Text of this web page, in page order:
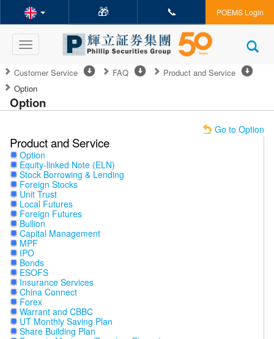
🎁 📞 POEMS Login
Toggle
navigation
Customer Service FAQ
Product and Service
Option
Option
Go to Option
Product and Service
Option
Equity-linked Note (ELN)
Stock Borrowing & Lending
Foreign Stocks
Unit Trust
Local Futures
Foreign Futures
Bullion
Capital Management
MPF
IPO
Bonds
ESOFS
Insurance Services
China Connect
Forex
Warrant and CBBC
UT Monthly Saving Plan
Share Building Plan